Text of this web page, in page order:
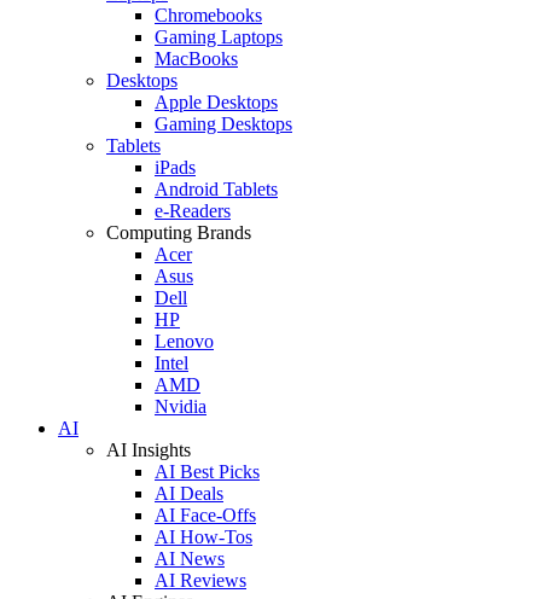
Chromebooks
Gaming Laptops
MacBooks
Desktops
Apple Desktops
Gaming Desktops
Tablets
iPads
Android Tablets
e-Readers
Computing Brands
Acer
Asus
Dell
HP
Lenovo
Intel
AMD
Nvidia
AI
AI Insights
AI Best Picks
AI Deals
AI Face-Offs
AI How-Tos
AI News
AI Reviews